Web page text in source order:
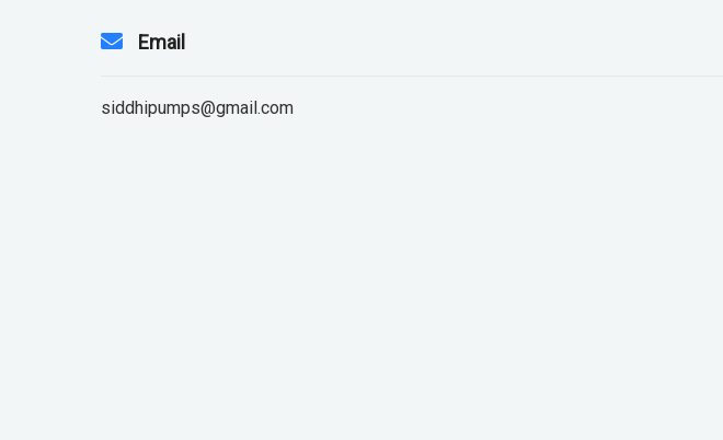
Email
siddhipumps@gmail.com